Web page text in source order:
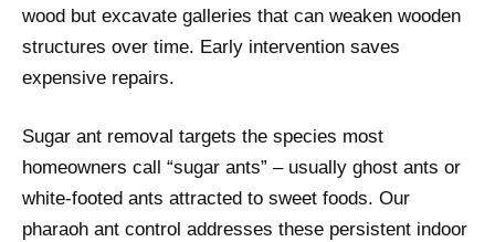
wood but excavate galleries that can weaken wooden
structures over time. Early intervention saves
expensive repairs.
Sugar ant removal targets the species most
homeowners call “sugar ants” – usually ghost ants or
white-footed ants attracted to sweet foods. Our
pharaoh ant control addresses these persistent indoor